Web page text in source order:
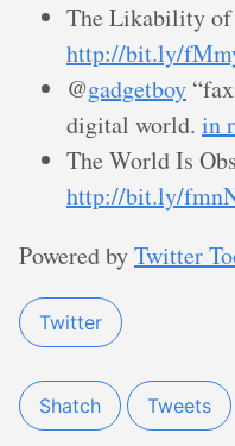
The Likability
http://bit.ly/
@gadgetboy
digital world. in
The World Is
http://bit.ly/
Powered byTwitter
Twitter
Shatch Tweets